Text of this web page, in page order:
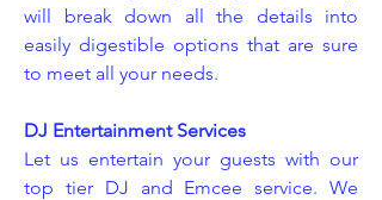
will break down all the details into
easily digestible options that are sure
to meet all your needs.
DJ Entertainment Services
Let us entertain your guests with our
top tier DJ and Emcee service. We